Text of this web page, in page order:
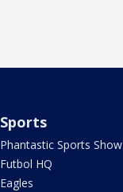
Sports
Phantastic Sports Show
Futbol HQ
Eagles